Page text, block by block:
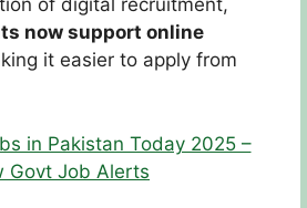
of digital recruitment,
now support online
it easier to apply from
in Pakistan Today 2025 –
Govt Job Alerts